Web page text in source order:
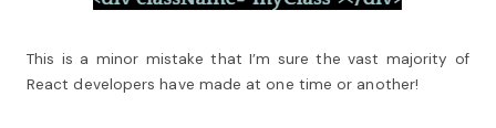
This is a minor mistake that I’m sure the vast majority of
React developers have made at one time or another!